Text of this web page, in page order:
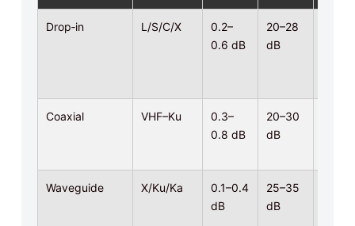
Drop‑in L/S/C/X
0.2–
0.6 dB
20–28
dB
Coaxial VHF–Ku
0.3–
0.8 dB
20–30
dB
Waveguide X/Ku/Ka
0.1–0.4
dB
25–35
dB